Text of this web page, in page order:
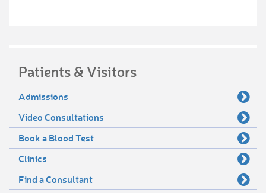
Patients & Visitors
Admissions
Video Consultations
Book a Blood Test
Clinics
Find a Consultant